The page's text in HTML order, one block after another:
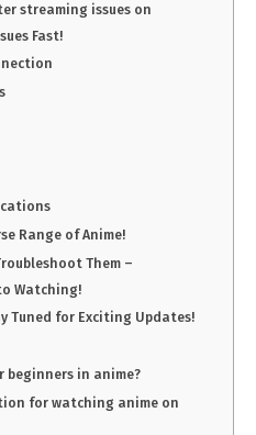
streaming issues on
Fast!
Range of Anime!
Them –
Watching!
Tuned for Exciting Updates!
beginners in anime?
for watching anime on